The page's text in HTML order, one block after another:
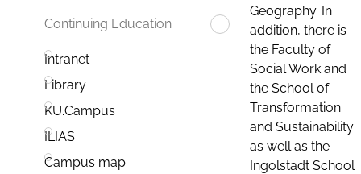
Continuing Education
Intranet
Library
KU.Campus
ILIAS
Campus map
Geography. In
addition, there is
the Faculty of
Social Work and
the School of
Transformation
and Sustainability
as well as the
Ingolstadt School